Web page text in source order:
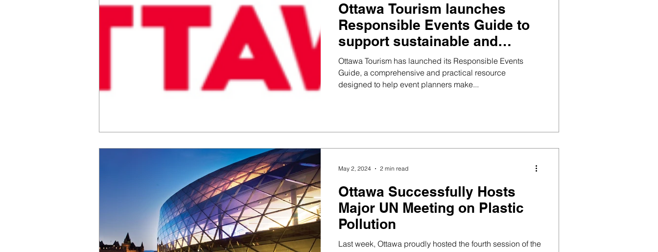
Ottawa Tourism launches
Responsible Events Guide to
support sustainable and
inclusive meetings
Ottawa Tourism has launched its Responsible Events
Guide, a comprehensive and practical resource
designed to help event planners make...
Ottawa Successfully Hosts
Major UN Meeting on Plastic
Pollution
Last week, Ottawa proudly hosted the fourth session of the
May 2, 2024 2 min read